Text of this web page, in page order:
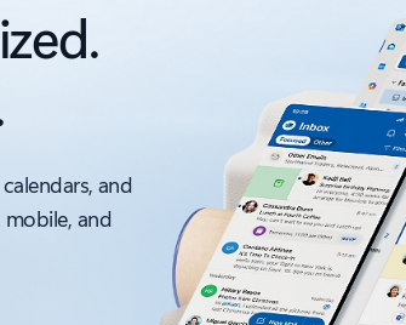
and
and